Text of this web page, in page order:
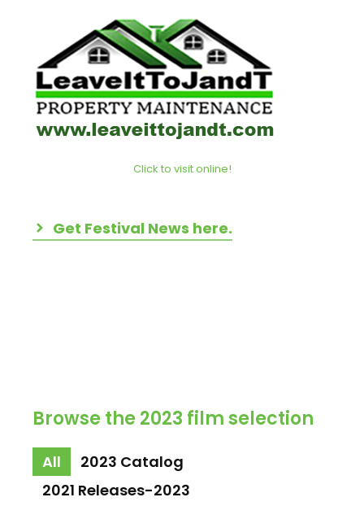
Click to visit online!
Get Festival News here.
Browse the 2023 film selection
All
2023 Catalog
2021 Releases-2023